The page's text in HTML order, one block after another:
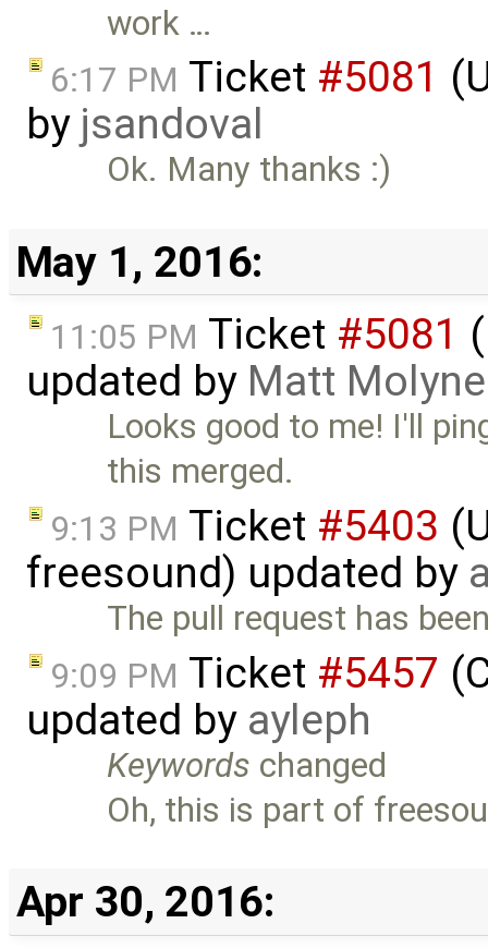
work …
6:17 PM Ticket #5081
by jsandoval
Ok. Many thanks :)
May 1, 2016:
11:05 PM Ticket #5081
updated by Matt
Looks good to me! I'll
this merged.
9:13 PM Ticket #5403
freesound) updated by
The pull request has
9:09 PM Ticket #5457
updated by ayleph
Keywords changed
Oh, this is part of
Apr 30, 2016: